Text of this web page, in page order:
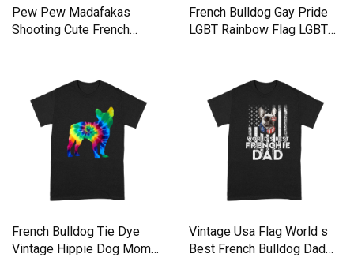
Pew Pew Madafakas
Shooting Cute French
French Bulldog Gay Pride
LGBT Rainbow Flag LGBTQ
French Bulldog Tie Dye
Vintage Hippie Dog Mom
Vintage Usa Flag World s
Best French Bulldog Dad